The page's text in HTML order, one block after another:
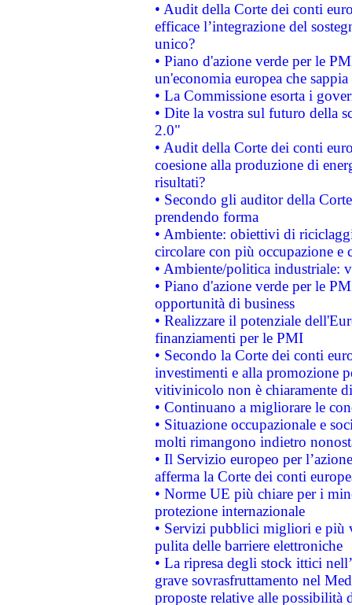
• Audit della Corte dei conti
efficace l’integrazione del
unico?
• Piano d'azione verde per le
un'economia europea che
• La Commissione esorta i
• Dite la vostra sul futuro della
2.0"
• Audit della Corte dei conti
coesione alla produzione di
risultati?
• Secondo gli auditor della
prendendo forma
• Ambiente: obiettivi di
circolare con più occupazione e
• Ambiente/politica industriale:
• Piano d'azione verde per le
opportunità di business
• Realizzare il potenziale
finanziamenti per le PMI
• Secondo la Corte dei conti
investimenti e alla promozione
vitivinicolo non è chiaramente
• Continuano a migliorare le
• Situazione occupazionale e
molti rimangono indietro
• Il Servizio europeo per
afferma la Corte dei conti
• Norme UE più chiare per i
protezione internazionale
• Servizi pubblici migliori e più
pulita delle barriere elettroniche
• La ripresa degli stock ittici
grave sovrasfruttamento nel
proposte relative alle possibilità